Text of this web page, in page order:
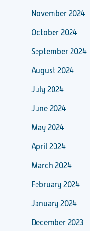
November 2024
October 2024
September 2024
August 2024
July 2024
June 2024
May 2024
April 2024
March 2024
February 2024
January 2024
December 2023